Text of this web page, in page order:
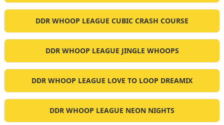
DDR WHOOP LEAGUE CUBIC CRASH COURSE
DDR WHOOP LEAGUE JINGLE WHOOPS
DDR WHOOP LEAGUE LOVE TO LOOP DREAMIX
DDR WHOOP LEAGUE NEON NIGHTS